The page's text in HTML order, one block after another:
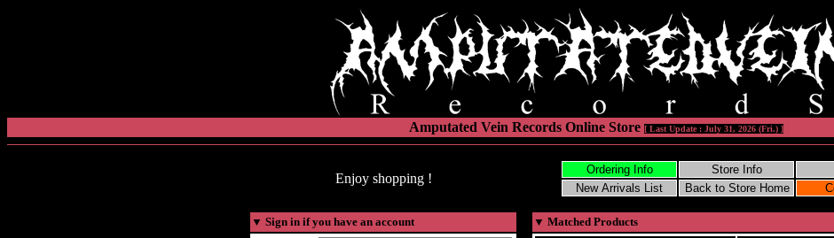
Amputated Vein Records Online Store [ Last Update : July 31, 2026 (Fri.) ]
Enjoy shopping !
▼ Sign in if you have an account
▼ Matched Products